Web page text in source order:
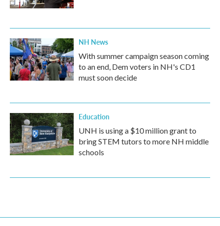
NH News
With summer campaign season coming
to an end, Dem voters in NH's CD1
must soon decide
Education
UNH is using a $10 million grant to
bring STEM tutors to more NH middle
schools